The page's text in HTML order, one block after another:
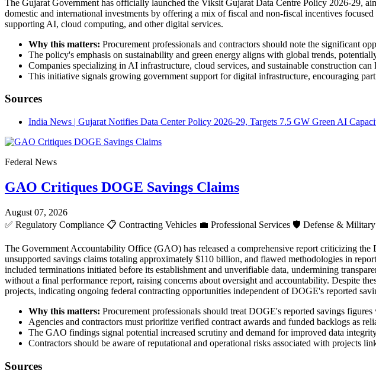
The Gujarat Government has officially launched the Viksit Gujarat Data Centre Policy 2026-29,
domestic and international investments by offering a mix of fiscal and non-fiscal incentives
supporting AI, cloud computing, and other digital services.
Why this matters: Procurement professionals and contractors should note the significant
The policy's emphasis on sustainability and green energy aligns with global trends,
Companies specializing in AI infrastructure, cloud services, and sustainable construction
This initiative signals growing government support for digital infrastructure, encouraging
Sources
India News | Gujarat Notifies Data Center Policy 2026-29, Targets 7.5 GW Green AI
Federal News
GAO Critiques DOGE Savings Claims
August 07, 2026
✅ Regulatory Compliance 📋 Contracting Vehicles 💼 Professional Services 🛡️ Defense & Military
The Government Accountability Office (GAO) has released a comprehensive report criticizing
unsupported savings claims totaling approximately $110 billion, and flawed methodologies in
included terminations initiated before its establishment and unverifiable data, undermining
without a final performance report, raising concerns about oversight and accountability. Despite
projects, indicating ongoing federal contracting opportunities independent of DOGE's reported
Why this matters: Procurement professionals should treat DOGE's reported savings
Agencies and contractors must prioritize verified contract awards and funded backlogs as
The GAO findings signal potential increased scrutiny and demand for improved data
Contractors should be aware of reputational and operational risks associated with projects
Sources